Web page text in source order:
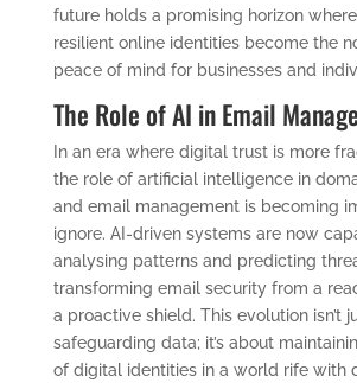
future holds a promising horizon
resilient online identities become the
peace of mind for businesses and
The Role of AI in Email
In an era where digital trust is more
the role of artificial intelligence in
and email management is becoming
ignore. AI-driven systems are now
analysing patterns and predicting
transforming email security from a
a proactive shield. This evolution isn’t
safeguarding data; it’s about
of digital identities in a world rife with